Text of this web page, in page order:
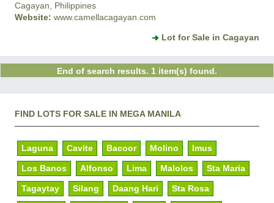
Cagayan, Philippines
Website: www.camellacagayan.com
Lot for Sale in Cagayan
End of search results. 1 item(s) found.
FIND LOTS FOR SALE IN MEGA MANILA
Laguna Cavite Bacoor Molino Imus
Los Banos Alfonso Lima Malolos Sta Maria
Tagaytay Silang Daang Hari Sta Rosa